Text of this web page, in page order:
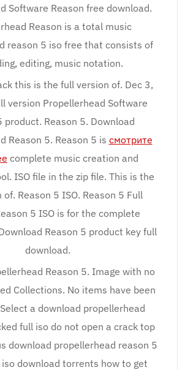
Software Reason free download.
Reason is a total music
reason 5 iso free that consists of
editing, music notation.
this is the full version of. Dec 3,
version Propellerhead Software
product. Reason 5. Download
Reason 5. Reason 5 is смотрите
complete music creation and
ISO file in the zip file. This is the
Reason 5 ISO. Reason 5 Full
5 ISO is for the complete
Reason 5 product key full
download.
Reason 5. Image with no
Collections. No items have been
a download propellerhead
full iso do not open a crack top
download propellerhead reason 5
download torrents how to get